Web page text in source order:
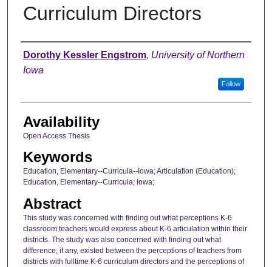
Curriculum Directors
Author
Dorothy Kessler Engstrom, University of Northern
Iowa
Follow
Availability
Open Access Thesis
Keywords
Education, Elementary--Curricula--Iowa; Articulation (Education);
Education, Elementary--Curricula; Iowa;
Abstract
This study was concerned with finding out what perceptions K-6
classroom teachers would express about K-6 articulation within their
districts. The study was also concerned with finding out what
difference, if any, existed between the perceptions of teachers from
districts with fulltime K-6 curriculum directors and the perceptions of